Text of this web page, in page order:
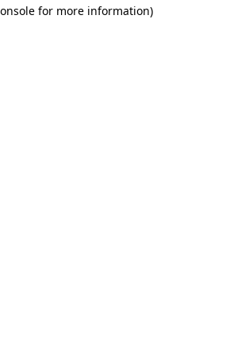
for more information)